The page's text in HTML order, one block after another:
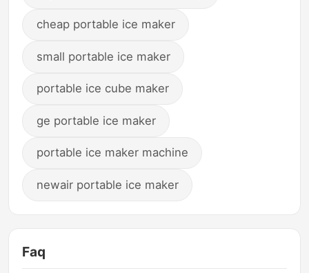
cheap portable ice maker
small portable ice maker
portable ice cube maker
ge portable ice maker
portable ice maker machine
newair portable ice maker
Faq